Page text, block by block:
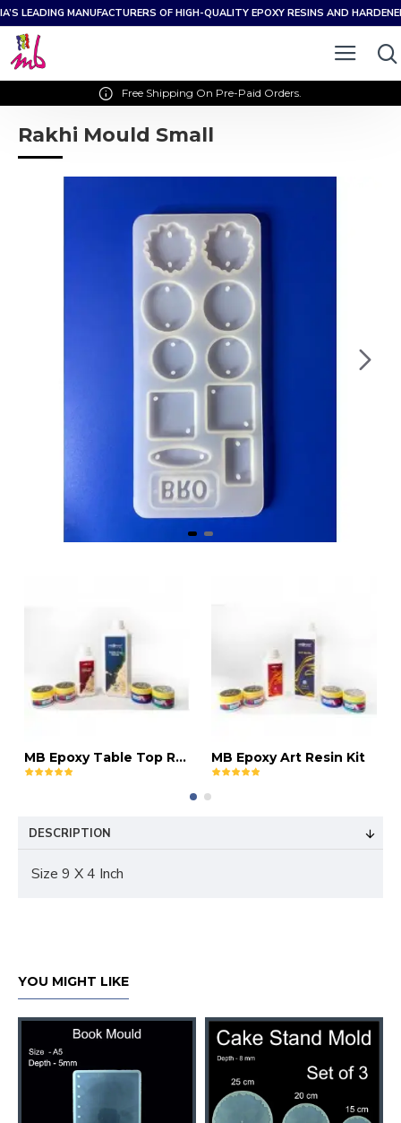
LEADING MANUFACTURERS OF HIGH-QUALITY EPOXY RESINS AND
Free Shipping On Pre-Paid Orders.
Rakhi Mould Small
MB Epoxy Table Top Resin Kit MB Epoxy Art Resin Kit
DESCRIPTION
Size 9 X 4 Inch
YOU MIGHT LIKE